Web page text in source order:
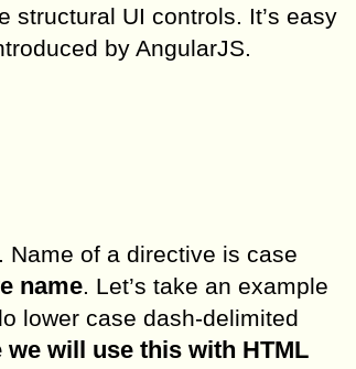
structural UI controls. It’s easy
by AngularJS.
of a directive is case
name . Let’s take an example
lower case dash-delimited
will use this with HTML